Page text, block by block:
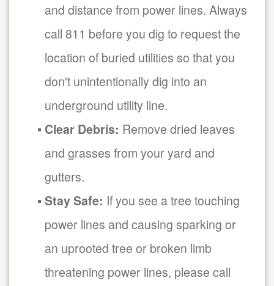
and distance from power lines. Always
call 811 before you dig to request the
location of buried utilities so that you
don't unintentionally dig into an
underground utility line.
Clear Debris: Remove dried leaves
and grasses from your yard and
gutters.
Stay Safe: If you see a tree touching
power lines and causing sparking or
an uprooted tree or broken limb
threatening power lines, please call